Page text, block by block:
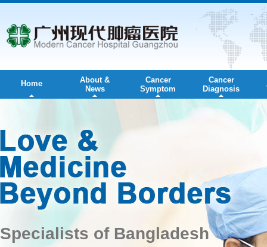
Home
About &
News
Cancer
Symptom
Cancer
Diagnosis
Specialists of Bangladesh